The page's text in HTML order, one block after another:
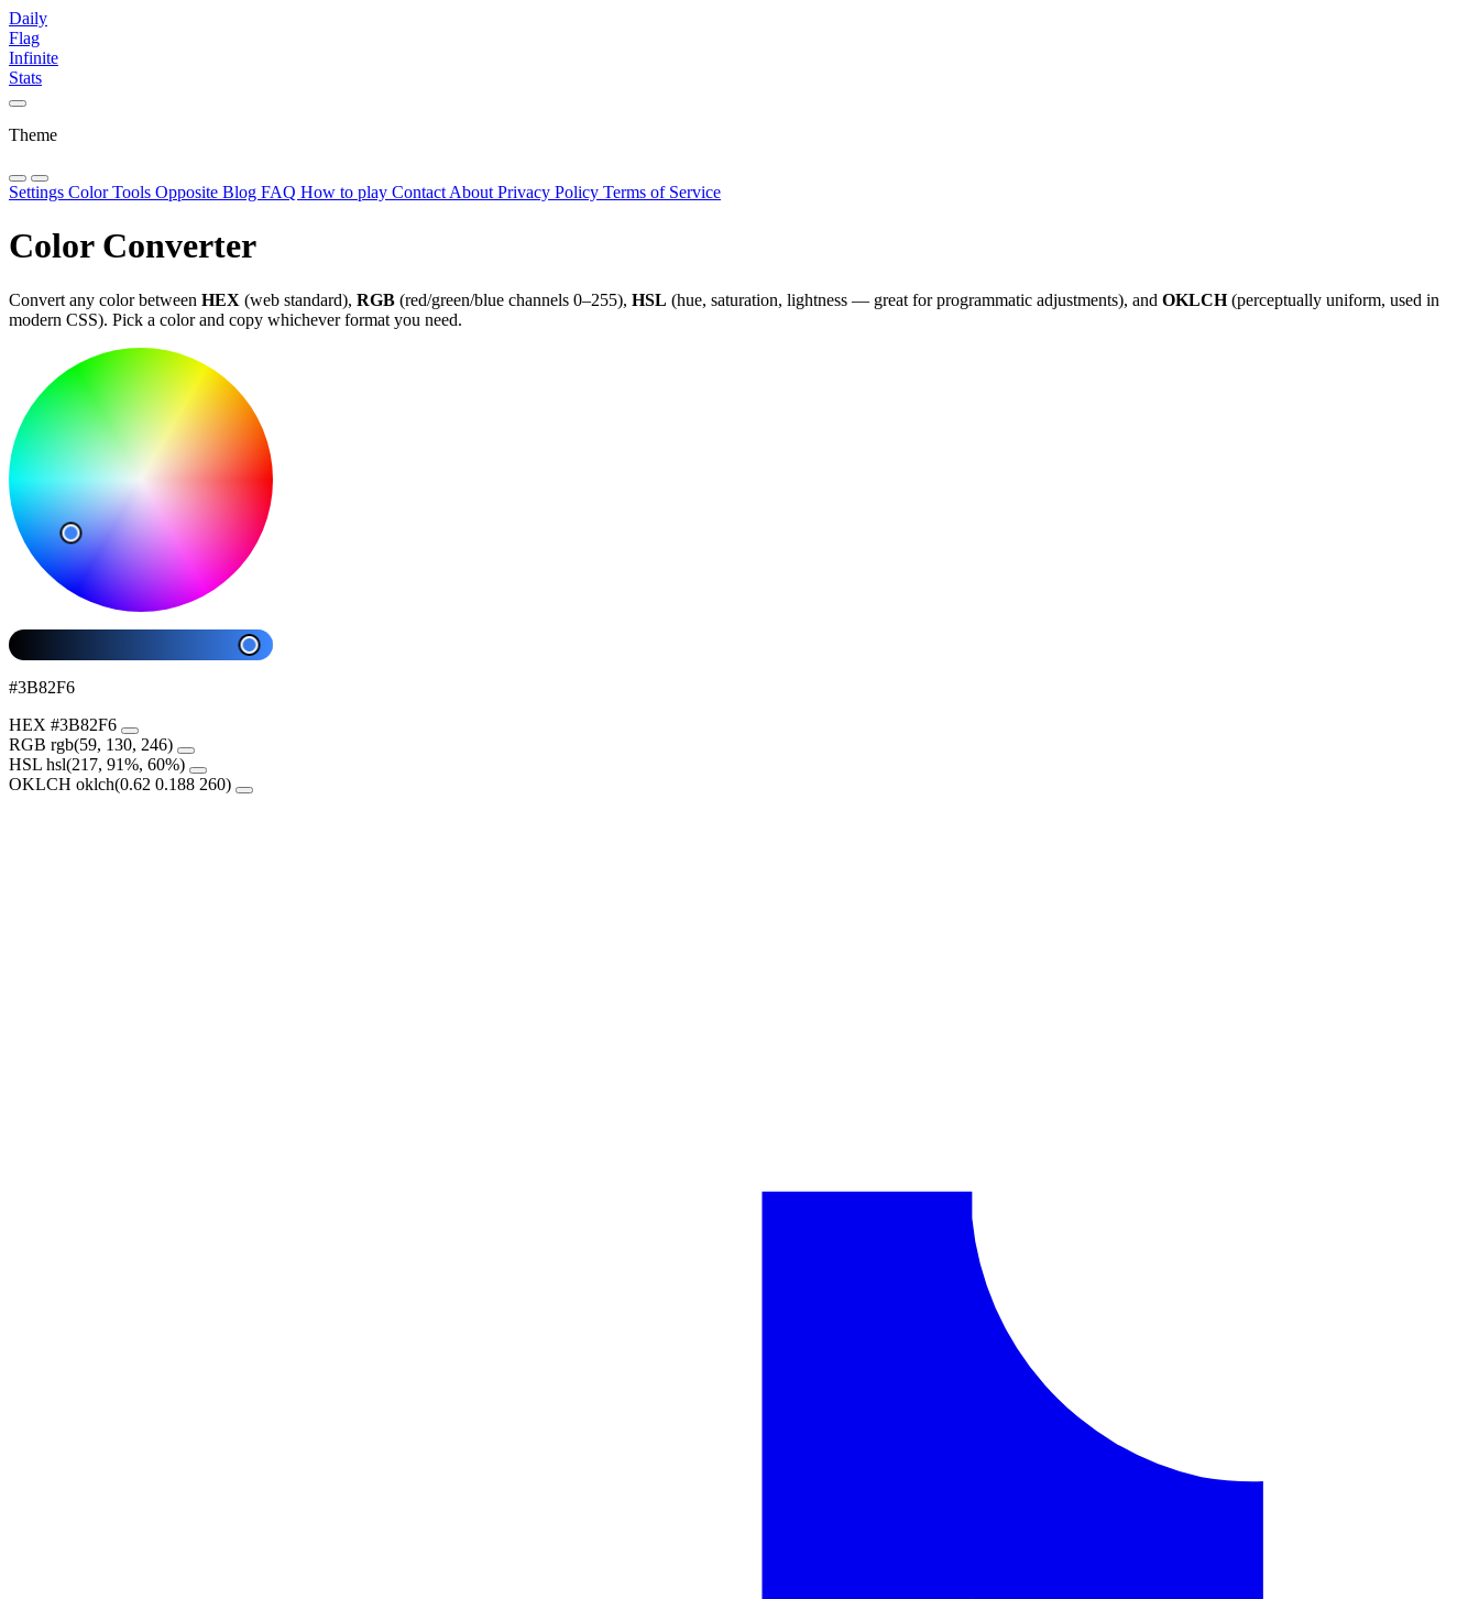
Daily
Flag
Infinite
Stats
Theme
Settings Color Tools Opposite Blog FAQ How to play Contact About Privacy Policy Terms of Service
Color Converter
Convert any color between HEX (web standard), RGB (red/green/blue channels 0–255), HSL (hue, saturation, lightness — great for programmatic adjustments), and OKLCH(perceptually uniform, used in
modern CSS). Pick a color and copy whichever format you need.
#3B82F6
HEX #3B82F6
RGB rgb(59, 130, 246)
HSL hsl(217, 91%, 60%)
OKLCH oklch(0.62 0.188 260)